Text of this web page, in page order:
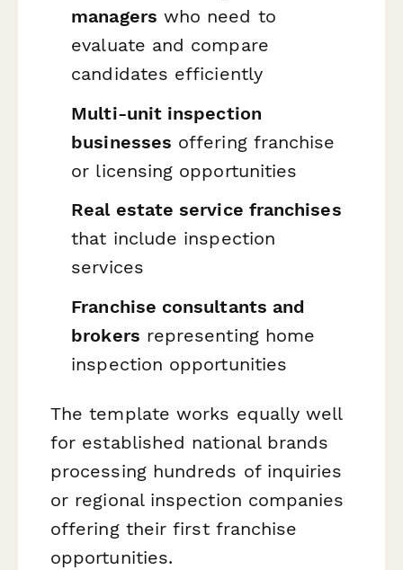
managers who need to
evaluate and compare
candidates efficiently
Multi-unit inspection
businesses offering franchise
or licensing opportunities
Real estate service franchises
that include inspection
services
Franchise consultants and
brokers representing home
inspection opportunities
The template works equally well
for established national brands
processing hundreds of inquiries
or regional inspection companies
offering their first franchise
opportunities.